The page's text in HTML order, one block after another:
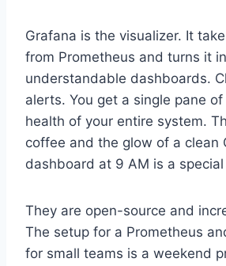
Grafana is the visualizer. It
from Prometheus and turns it
understandable dashboards.
alerts. You get a single pane
health of your entire system.
coffee and the glow of a clean
dashboard at 9 AM is a
They are open-source and
The setup for a Prometheus
for small teams is a weekend